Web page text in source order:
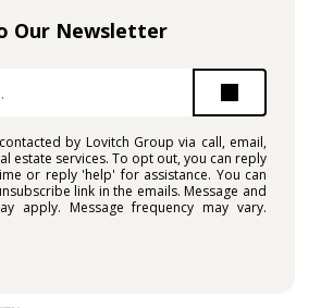
Our Newsletter
by Lovitch Group via call, email,
estate services. To opt out, you can reply
or reply 'help' for assistance. You can
link in the emails. Message and
apply. Message frequency may vary.